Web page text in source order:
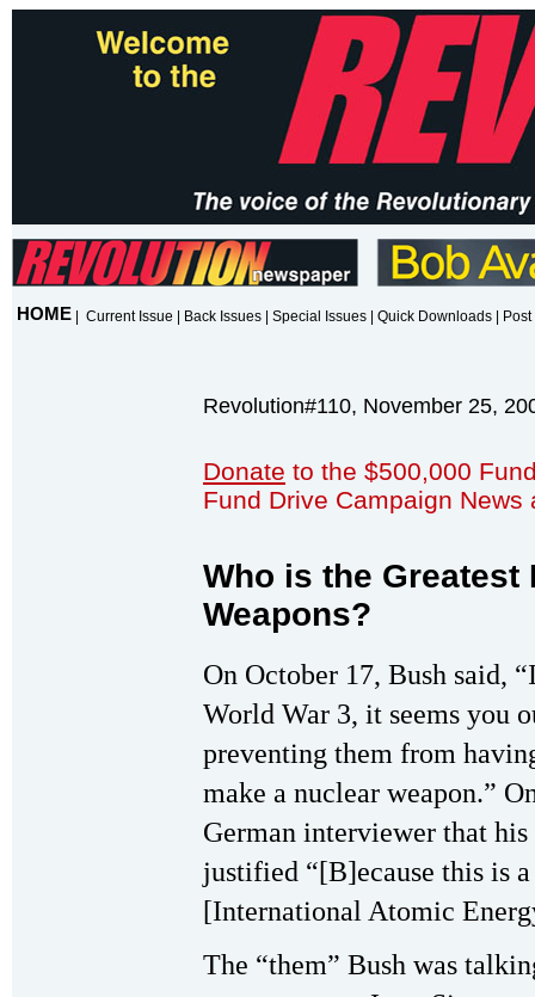
HOME Current Issue Back Issues Special Issues Quick Downloads
Revolution#110, November 25,
Donate to the $500,000
Fund Drive Campaign News
Who is the
Weapons?
On October 17, Bush said,
World War 3, it seems you
preventing them from
make a nuclear weapon.”
German interviewer that
justified “[B]ecause this is
[International Atomic
The “them” Bush was